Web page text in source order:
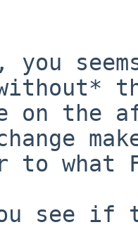
you
on the
to what
see if